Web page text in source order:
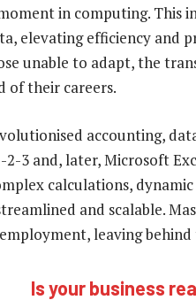
in computing. This
elevating efficiency and
unable to adapt, the
of their careers.
accounting,
2-3 and, later, Microsoft
calculations,
and scalable.
leaving
Is your business